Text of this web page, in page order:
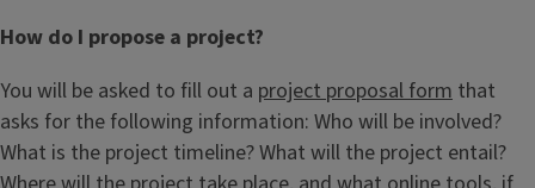
How do I propose a project?
You will be asked to fill out a project proposal form that
asks for the following information: Who will be involved?
What is the project timeline? What will the project entail?